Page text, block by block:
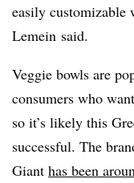
easily customizable
Lemein said.
Veggie bowls are
consumers who
so it’s likely this
successful. The
Giant has been